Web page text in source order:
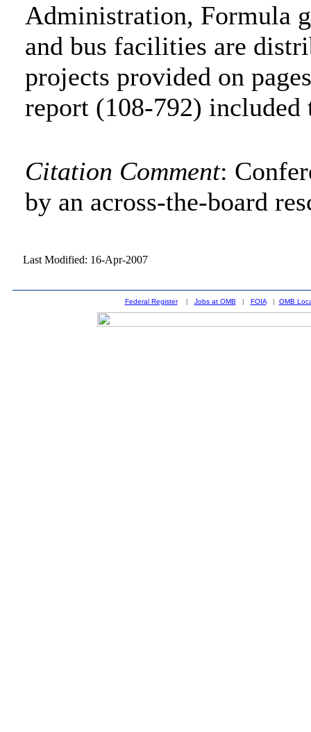
Administration, Formula
and bus facilities are
projects provided on
report (108-792) included
Citation Comment:
by an across-the-board
Last Modified: 16-Apr-2007
Federal Register| Jobs at OMB | FOIA| OMB